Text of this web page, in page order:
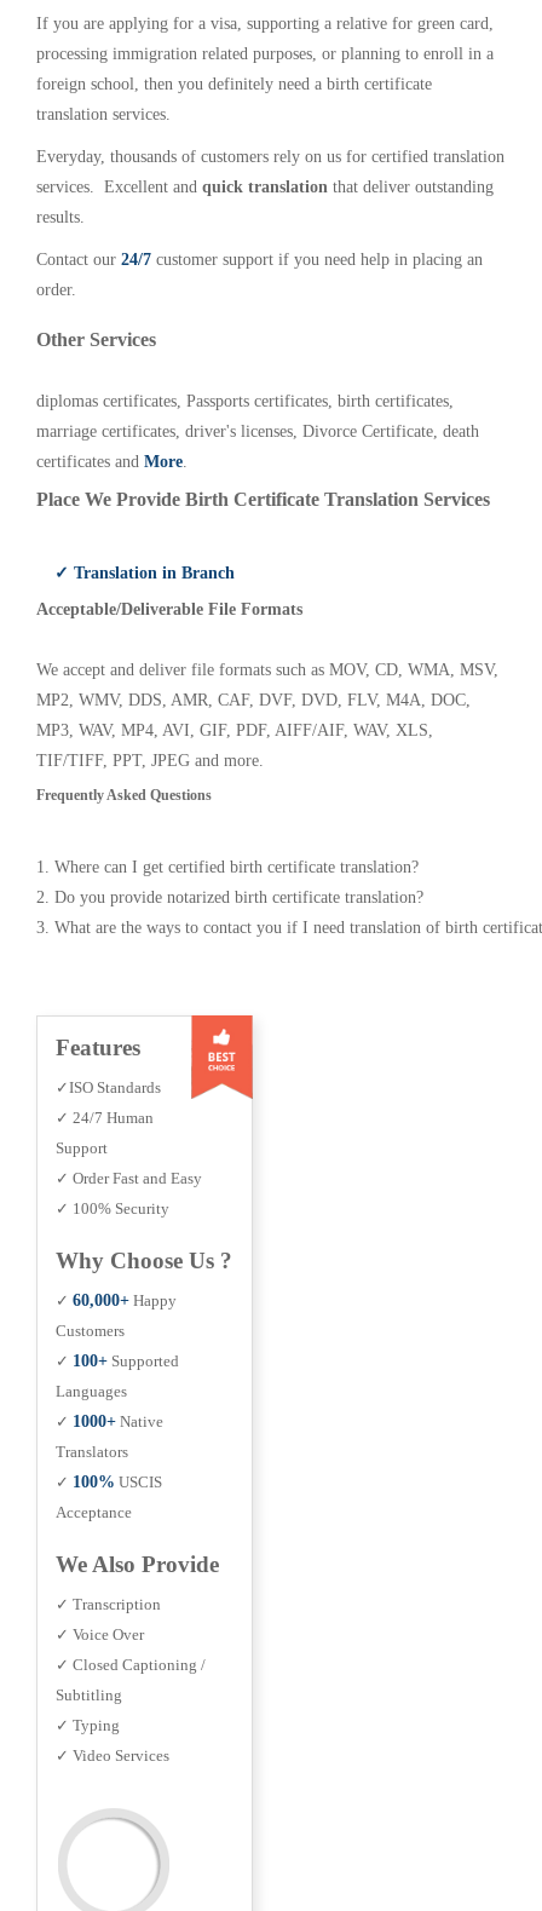
If you are applying for a visa, supporting a relative for green card,
processing immigration related purposes, or planning to enroll in a
foreign school, then you definitely need a birth certificate
translation services.
Everyday, thousands of customers rely on us for certified translation
services. Excellent and quick translation that deliver outstanding
results.
Contact our 24/7 customer support if you need help in placing an
order.
Other Services
diplomas certificates, Passports certificates, birth certificates,
marriage certificates, driver's licenses, Divorce Certificate, death
certificates and More.
Place We Provide Birth Certificate Translation Services
✓ Translation in Branch
Acceptable/Deliverable File Formats
We accept and deliver file formats such as MOV, CD, WMA, MSV,
MP2, WMV, DDS, AMR, CAF, DVF, DVD, FLV, M4A, DOC,
MP3, WAV, MP4, AVI, GIF, PDF, AIFF/AIF, WAV, XLS,
TIF/TIFF, PPT, JPEG and more.
Frequently Asked Questions
1. Where can I get certified birth certificate translation?
2. Do you provide notarized birth certificate translation?
3. What are the ways to contact you if I need translation of birth
Features
✓ISO Standards
✓ 24/7 Human
Support
✓ Order Fast and Easy
✓ 100% Security
Why Choose Us ?
✓ 60,000+ Happy
Customers
✓ 100+ Supported
Languages
✓ 1000+ Native
Translators
✓ 100% USCIS
Acceptance
We Also Provide
✓ Transcription
✓ Voice Over
✓ Closed Captioning /
Subtitling
✓ Typing
✓ Video Services